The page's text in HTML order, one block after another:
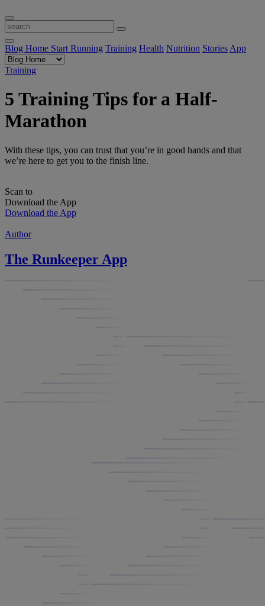
Blog Home Start Running Training Health Nutrition Stories App
Training
5 Training Tips for a Half-
Marathon
With these tips, you can trust that you’re in good hands and that
we’re here to get you to the finish line.
Scan to
Download the App
Download the App
Author
The Runkeeper App